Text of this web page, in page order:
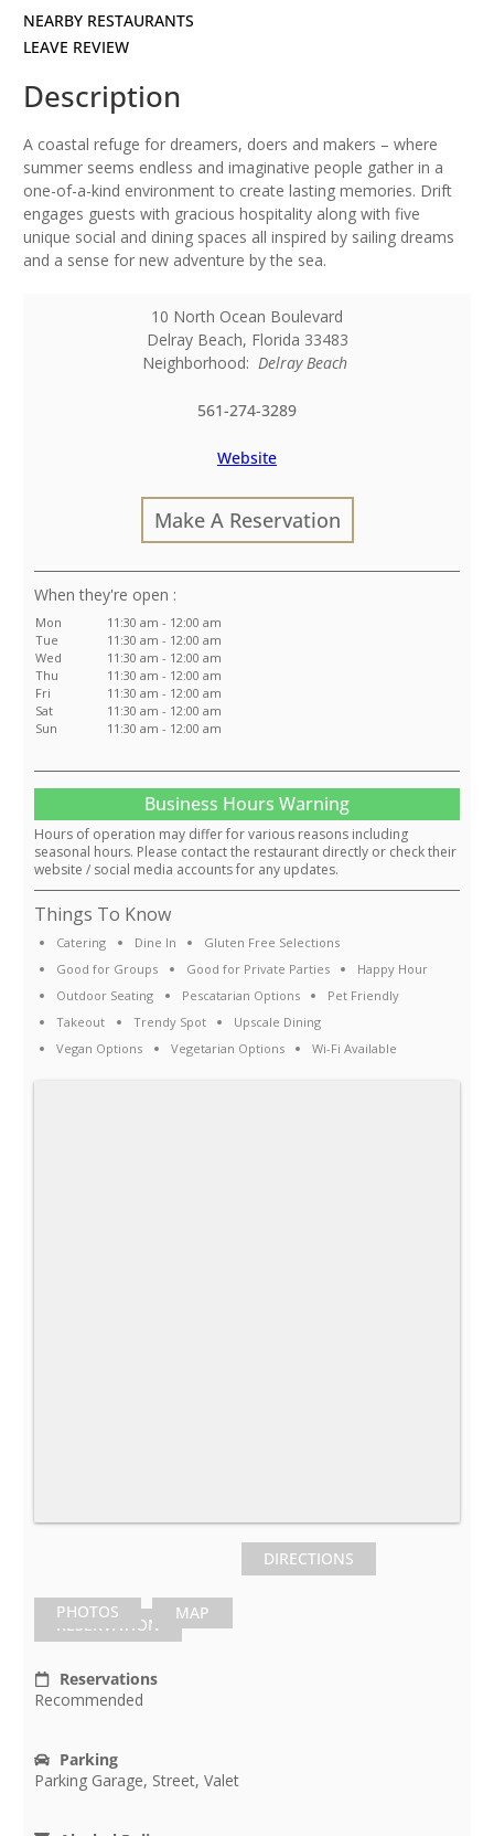
NEARBY RESTAURANTS
LEAVE REVIEW
Description
A coastal refuge for dreamers, doers and makers – where
summer seems endless and imaginative people gather in a
one-of-a-kind environment to create lasting memories. Drift
engages guests with gracious hospitality along with five
unique social and dining spaces all inspired by sailing dreams
and a sense for new adventure by the sea.
10 North Ocean Boulevard
Delray Beach, Florida 33483
Neighborhood: Delray Beach
561-274-3289
Website
Make A Reservation
:
Mon
11:30 am - 12:00 am
Tue
11:30 am - 12:00 am
Wed
11:30 am - 12:00 am
Thu
11:30 am - 12:00 am
Fri
11:30 am - 12:00 am
Sat
11:30 am - 12:00 am
Sun
11:30 am - 12:00 am
Business Hours Warning
Hours of operation may differ for various reasons including
seasonal hours. Please contact the restaurant directly or check their
website / social media accounts for any updates.
Things To Know
Catering Dine In
Gluten Free Selections
Good for Groups
Good for Private Parties
Happy Hour
Outdoor Seating
Pescatarian Options
Pet Friendly
Takeout
Trendy Spot
Upscale Dining
Vegan Options
Vegetarian Options Wi-Fi Available
PHOTOS MAP
DIRECTIONS
RESERVATION
Reservations
Recommended
Parking
Parking Garage, Street, Valet